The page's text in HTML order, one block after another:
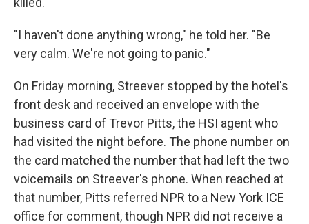
"I haven't done anything wrong," he told her. "Be
very calm. We're not going to panic."
On Friday morning, Streever stopped by the hotel's
front desk and received an envelope with the
business card of Trevor Pitts, the HSI agent who
had visited the night before. The phone number on
the card matched the number that had left the two
voicemails on Streever's phone. When reached at
that number, Pitts referred NPR to a New York ICE
office for comment, though NPR did not receive a